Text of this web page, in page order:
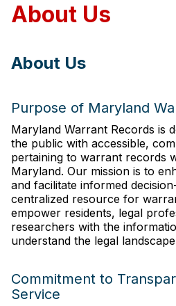
About Us
About Us
Purpose of Maryland
Maryland Warrant Records is
the public with accessible,
pertaining to warrant records
Maryland. Our mission is to
and facilitate informed
centralized resource for
empower residents, legal
researchers with the
understand the legal
Commitment to
Service